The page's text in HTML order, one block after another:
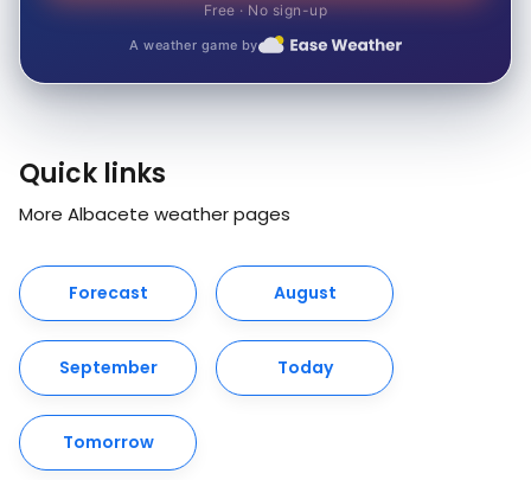
Free · No sign-up
A weather game by
Quick links
More Albacete weather pages
Forecast August
September Today
Tomorrow